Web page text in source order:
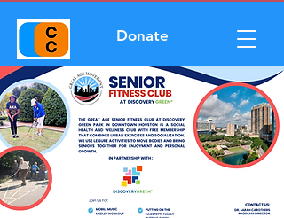
Donate